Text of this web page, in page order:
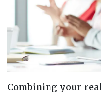
Combining your